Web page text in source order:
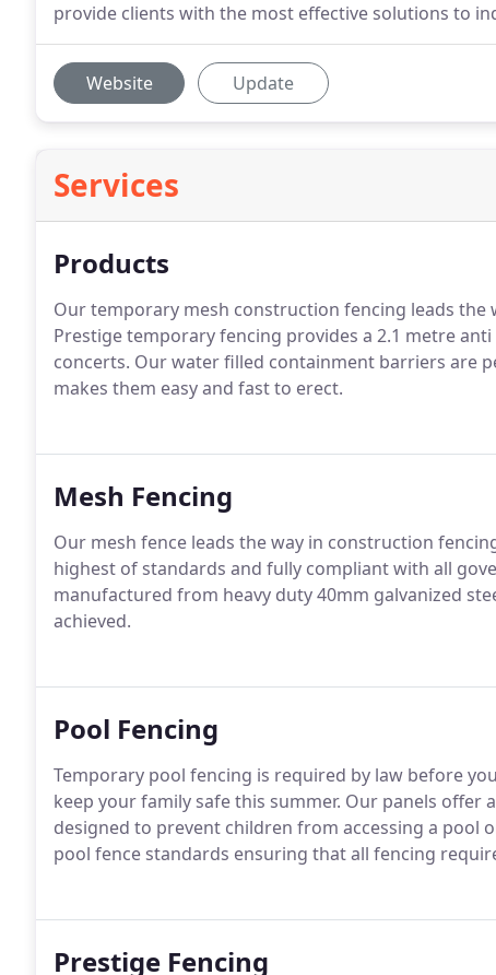
provide clients with the most effective solutions to
Website Update
Services
Products
Our temporary mesh construction fencing leads
Prestige temporary fencing provides a 2.1 metre
concerts. Our water filled containment barriers are
makes them easy and fast to erect.
Mesh Fencing
Our mesh fence leads the way in construction
highest of standards and fully compliant with all
manufactured from heavy duty 40mm galvanized
achieved.
Pool Fencing
Temporary pool fencing is required by law before
keep your family safe this summer. Our panels
designed to prevent children from accessing a pool
pool fence standards ensuring that all fencing
Prestige Fencing